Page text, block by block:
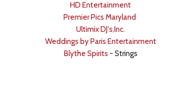
HD Entertainment
Premier Pics Maryland
Ultimix DJ's,Inc.
Weddings by Paris Entertainment
Blythe Spirits - Strings